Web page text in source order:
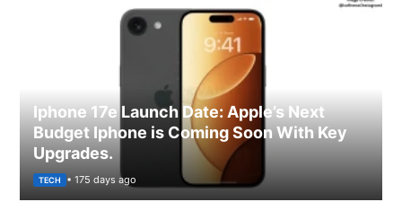
Iphone 17e Launch Date: Apple’s Next
Budget Iphone is Coming Soon With Key
Upgrades.
TECH • 175 days ago